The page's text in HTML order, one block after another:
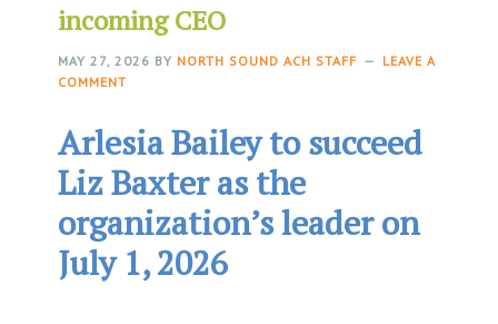
incoming CEO
MAY 27, 2026 BY NORTH SOUND ACH STAFF
LEAVE A
COMMENT
Arlesia Bailey to succeed
Liz Baxter as the
organization’s leader on
July 1, 2026